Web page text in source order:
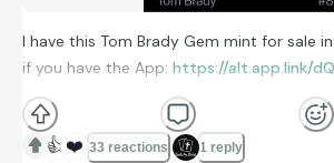
I have this Tom Brady Gem mint for sale in
if you have the App: https://alt.app.link/
👍 ❤️ 33 reactions 1 reply